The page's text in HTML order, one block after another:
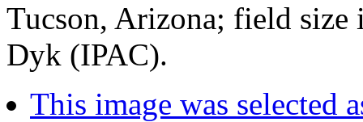
Tucson, Arizona; field size
Dyk (IPAC).
This image was selected